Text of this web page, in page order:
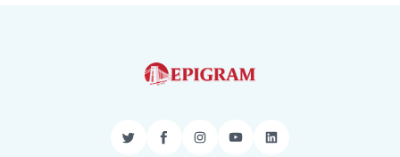
TwitterFacebookInstagram
YouTubeLinkedIn